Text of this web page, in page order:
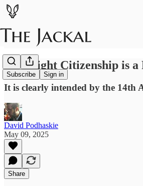
Subscribe Sign in
Birthright Citizenship is a
It is clearly intended by the 14th
David Podhaskie
May 09, 2025
Share